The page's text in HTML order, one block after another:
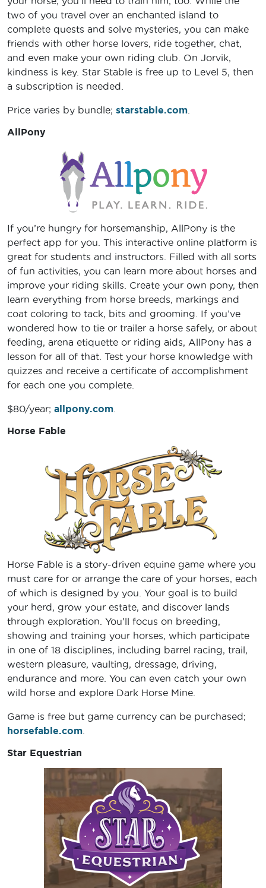
two of you travel over an enchanted island to
complete quests and solve mysteries, you can make
friends with other horse lovers, ride together, chat,
and even make your own riding club. On Jorvik,
kindness is key. Star Stable is free up to Level 5, then
a subscription is needed.
Price varies by bundle; starstable.com
AllPony
If you’re hungry for horsemanship, AllPony is the
perfect app for you. This interactive online platform is
great for students and instructors. Filled with all sorts
of fun activities, you can learn more about horses and
improve your riding skills. Create your own pony, then
learn everything from horse breeds, markings and
coat coloring to tack, bits and grooming. If you’ve
wondered how to tie or trailer a horse safely, or about
feeding, arena etiquette or riding aids, AllPony has a
lesson for all of that. Test your horse knowledge with
quizzes and receive a certificate of accomplishment
for each one you complete.
$80/year; allpony.com
Horse Fable
Horse Fable is a story-driven equine game where you
must care for or arrange the care of your horses, each
of which is designed by you. Your goal is to build
your herd, grow your estate, and discover lands
through exploration. You’ll focus on breeding,
showing and training your horses, which participate
in one of 18 disciplines, including barrel racing, trail,
western pleasure, vaulting, dressage, driving,
endurance and more. You can even catch your own
wild horse and explore Dark Horse Mine.
Game is free but game currency can be purchased;
horsefable.com
Star Equestrian